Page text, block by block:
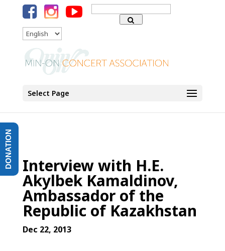
Search
for:
Language
Select Page
Interview with H.E.
Akylbek Kamaldinov,
Ambassador of the
Republic of Kazakhstan
Dec 22, 2013
DONATION